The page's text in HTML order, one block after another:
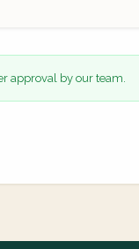
approval by our team.